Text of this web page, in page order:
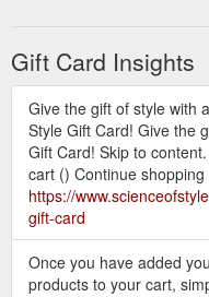
easier for women to build
not packed to the brim
https://
Gift Card Insights
Give the gift of style with
Style Gift Card! Give the
Gift Card! Skip to
cart () Continue
https://
gift-card
Once you have added
products to your cart,